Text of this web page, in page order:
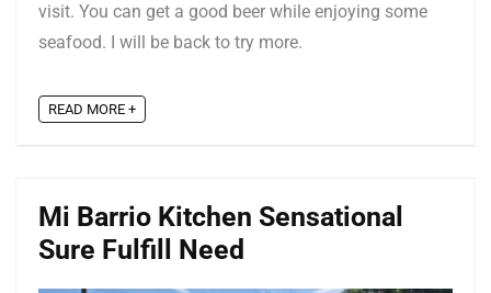
visit. You can get a good beer while enjoying some
seafood. I will be back to try more.
READ MORE +
Mi Barrio Kitchen Sensational
Sure Fulfill Need